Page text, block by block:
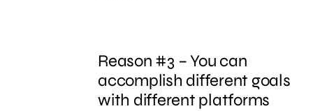
Reason #3 – You can
accomplish different goals
with different platforms